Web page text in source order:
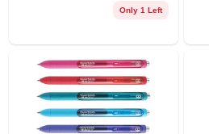
Only 1 Left